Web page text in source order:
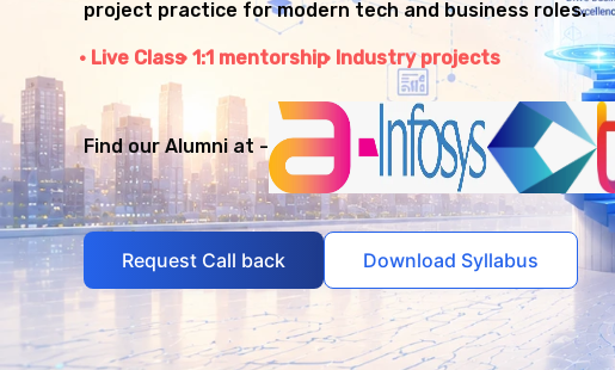
project practice for modern tech and business roles.
Live Class 1:1 mentorship Industry projects
Find our Alumni at -
Request Call back Download Syllabus